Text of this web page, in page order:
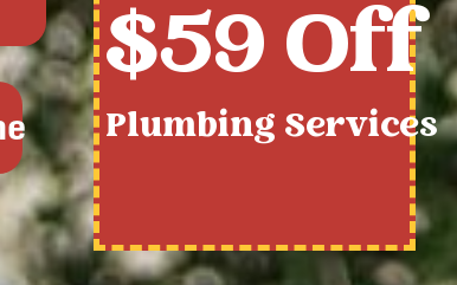
$59 Off
Plumbing Services